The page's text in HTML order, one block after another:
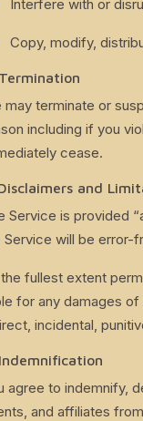
Interfere with or
Copy, modify,
may terminate or
including if you
cease.
and
Service is provided
Service will be error-
fullest extent
for any damages
incidental,
agree to indemnify,
and affiliates